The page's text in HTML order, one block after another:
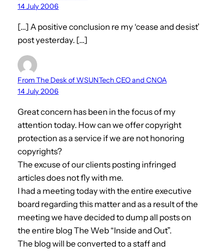
14 July 2006
[…] A positive conclusion re my ‘cease and desist’
post yesterday. […]
From The Desk of WSUNTech CEO and CNOA
14 July 2006
Great concern has been in the focus of my
attention today. How can we offer copyright
protection as a service if we are not honoring
copyrights?
The excuse of our clients posting infringed
articles does not fly with me.
I had a meeting today with the entire executive
board regarding this matter and as a result of the
meeting we have decided to dump all posts on
the entire blog The Web “Inside and Out”.
The blog will be converted to a staff and